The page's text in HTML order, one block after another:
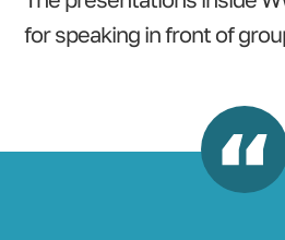
for speaking in front of